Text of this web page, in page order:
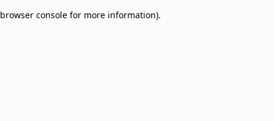
browser console for more information).